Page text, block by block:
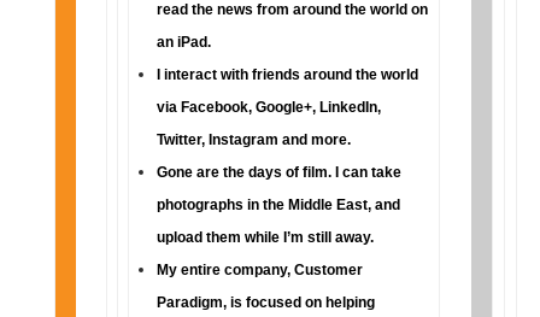
read the news from around the world on
an iPad.
I interact with friends around the world
via Facebook, Google+, LinkedIn,
Twitter, Instagram and more.
Gone are the days of film. I can take
photographs in the Middle East, and
upload them while I’m still away.
My entire company, Customer
Paradigm, is focused on helping